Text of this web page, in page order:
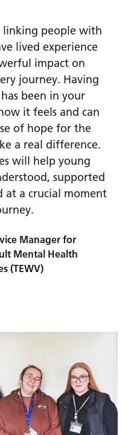
people with
lived experience
impact on
journey. Having
been in your
it feels and can
of hope for the
a real difference.
will help young
supported
at a crucial moment
Manager for
Mental Health
(TEWV)